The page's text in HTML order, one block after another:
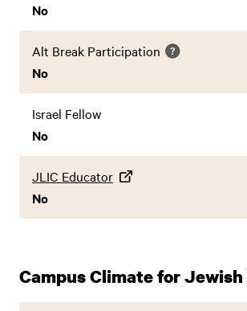
No
Alt Break Participation
No
Israel Fellow
No
JLIC Educator
No
Campus Climate for